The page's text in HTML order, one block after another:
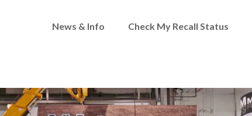
News & Info Check My Recall Status